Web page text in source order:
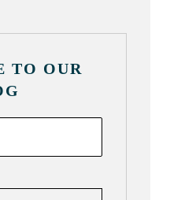
TO OUR